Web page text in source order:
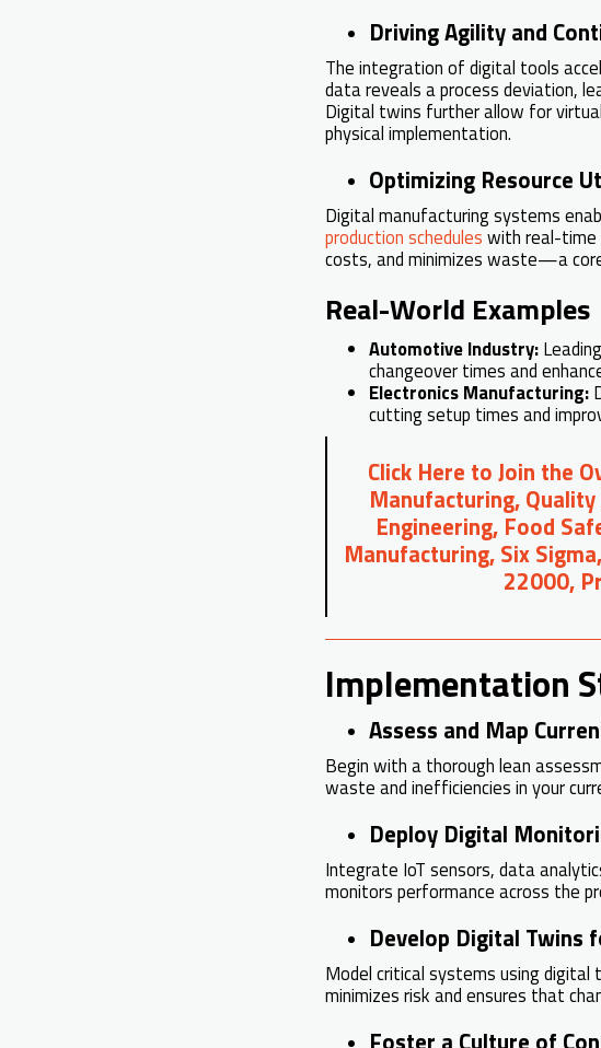
Driving Agility and
The integration of digital tools
data reveals a process deviation,
Digital twins further allow for
physical implementation.
Optimizing Resource
Digital manufacturing systems
production schedules with real-time
costs, and minimizes waste—a
Real-World Examples
Automotive Industry:
changeover times and
Electronics Manufacturing:
cutting setup times and
Click Here to Join the
Manufacturing,
Engineering, Food
Manufacturing, Six
22000,
Implementation
Assess and Map
Begin with a thorough lean
waste and inefficiencies in your
Deploy Digital
Integrate IoT sensors, data
monitors performance across the
Develop Digital Twins
Model critical systems using
minimizes risk and ensures that